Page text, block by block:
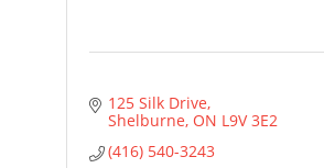
125 Silk Drive
Shelburne ON L9V 3E2
(416) 540-3243